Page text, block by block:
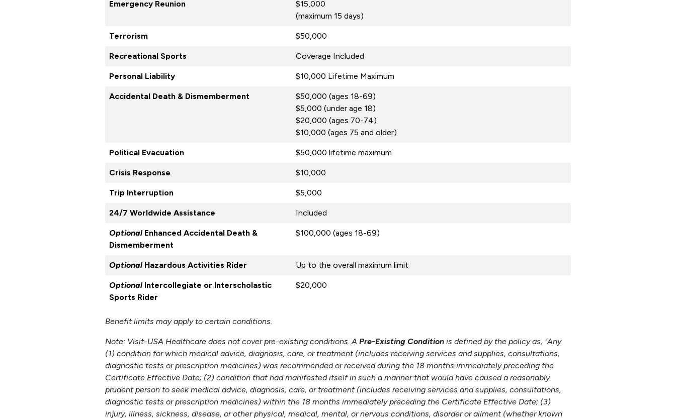
Emergency Reunion
$15,000
(maximum 15 days)
Terrorism $50,000
Recreational Sports Coverage Included
Personal Liability $10,000 Lifetime Maximum
Accidental Death & Dismemberment
$50,000 (ages 18-69)
$5,000 (under age 18)
$20,000 (ages 70-74)
$10,000 (ages 75 and older)
Political Evacuation $50,000 lifetime maximum
Crisis Response $10,000
Trip Interruption $5,000
24/7 Worldwide Assistance Included
OptionalEnhanced Accidental Death &
Dismemberment
$100,000 (ages 18-69)
Optional Hazardous Activities Rider Up to the overall maximum limit
Optional Intercollegiate or Interscholastic
Sports Rider
$20,000
Benefit limits may apply to certain conditions.
Note: Visit-USA Healthcare does not cover pre-existing conditions. A Pre-Existing Condition is defined by the policy as, "Any
(1) condition for which medical advice, diagnosis, care, or treatment (includes receiving services and supplies, consultations,
diagnostic tests or prescription medicines) was recommended or received during the 18 months immediately preceding the
Certificate Effective Date; (2) condition that had manifested itself in such a manner that would have caused a reasonably
prudent person to seek medical advice, diagnosis, care, or treatment (includes receiving services and supplies, consultations,
diagnostic tests or prescription medicines) within the 18 months immediately preceding the Certificate Effective Date; (3)
injury, illness, sickness, disease, or other physical, medical, mental, or nervous conditions, disorder or ailment (whether known